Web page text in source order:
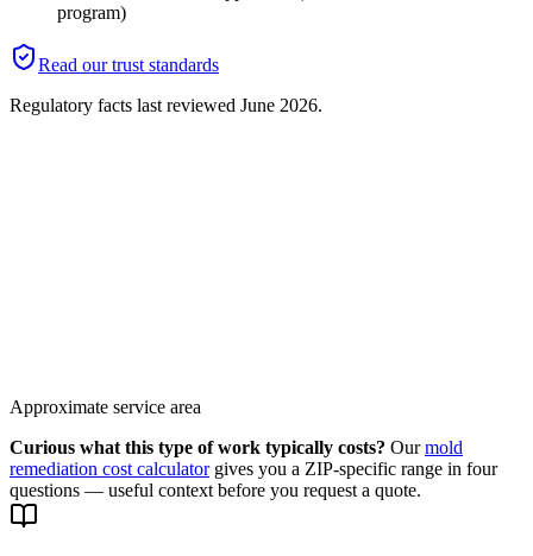
program)
Read our trust standards
Regulatory facts last reviewed June 2026.
Approximate service area
Curious what this type of work typically costs? Our mold
remediation cost calculator gives you a ZIP-specific range in four
questions — useful context before you request a quote.